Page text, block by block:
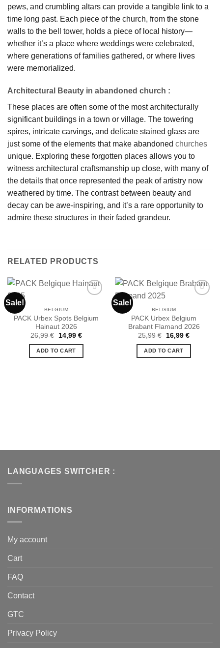
pews, and crumbling altars can provide a tangible link to a
time long past. Each piece of the church, from the stone
walls to the bell tower, holds a piece of local history—
whether it’s a place where weddings were celebrated,
where generations of families gathered, or where lives
were memorialized.
Architectural Beauty in abandoned church :
These places are often some of the most architecturally
significant buildings in a town or village. The towering
spires, intricate carvings, and delicate stained glass are
just some of the elements that make abandoned churches
unique. Exploring these forgotten places allows you to
witness architectural craftsmanship up close, with many of
the details that once represented the peak of artistry now
weathered by time. The contrast between beauty and
decay can be awe-inspiring, and it’s a rare opportunity to
admire these structures in their faded grandeur.
RELATED PRODUCTS
Sale!
Ajouter
souhaits
BELGIUM
PACK Urbex Spots Belgium
Hainaut 2026
26,99€
Original
was:
26,99 €.
14,99 €Current
ADD TO CART
Sale!
Ajouter
à la liste
souhaits
BELGIUM
PACK Urbex Belgium
Brabant Flamand 2026
25,99€
Original
was:
25,99 €.
16,99 €Current
ADD TO CART
LANGUAGES SWITCHER :
INFORMATIONS
My account
Cart
FAQ
Contact
GTC
Privacy Policy